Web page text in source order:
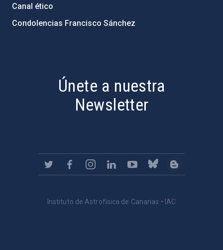
Canal ético
Condolencias Francisco Sánchez
Únete a nuestra
Newsletter
Instituto de Astrofísica de Canarias • IAC